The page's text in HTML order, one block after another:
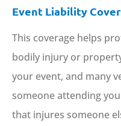
Event Liability
This coverage helps
bodily injury or
your event, and many
someone attending
that injures someone